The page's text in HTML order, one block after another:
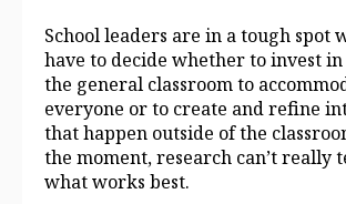
School leaders are in a tough spot
have to decide whether to invest
the general classroom to
everyone or to create and refine
that happen outside of the
the moment, research can’t really
what works best.